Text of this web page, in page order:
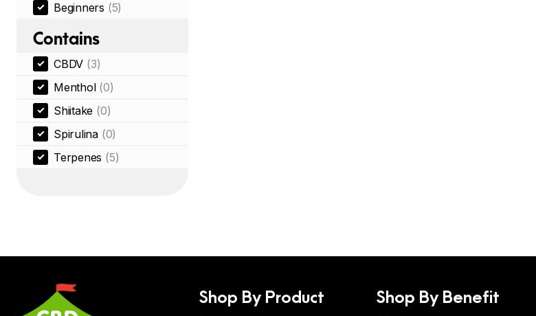
Beginners (5)
Contains
CBDV (3)
Menthol (0)
Shiitake (0)
Spirulina (0)
Terpenes (5)
Shop By Product Shop By Benefit